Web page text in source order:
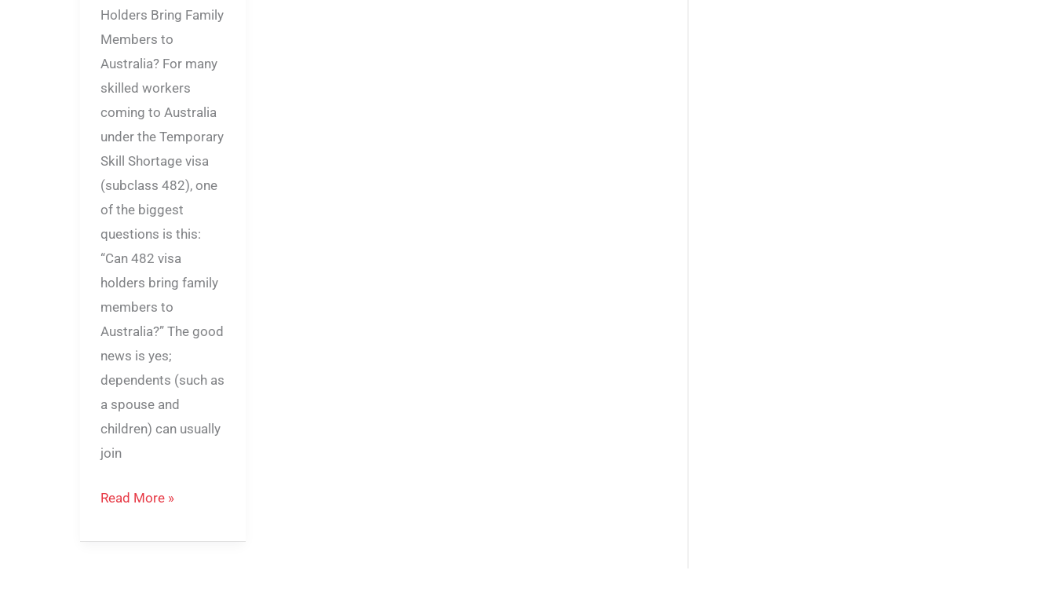
Holders Bring Family
Members to
Australia? For many
skilled workers
coming to Australia
under the Temporary
Skill Shortage visa
(subclass 482), one
of the biggest
questions is this:
“Can 482 visa
holders bring family
members to
Australia?” The good
news is yes;
dependents (such as
a spouse and
children) can usually
join
Read More »